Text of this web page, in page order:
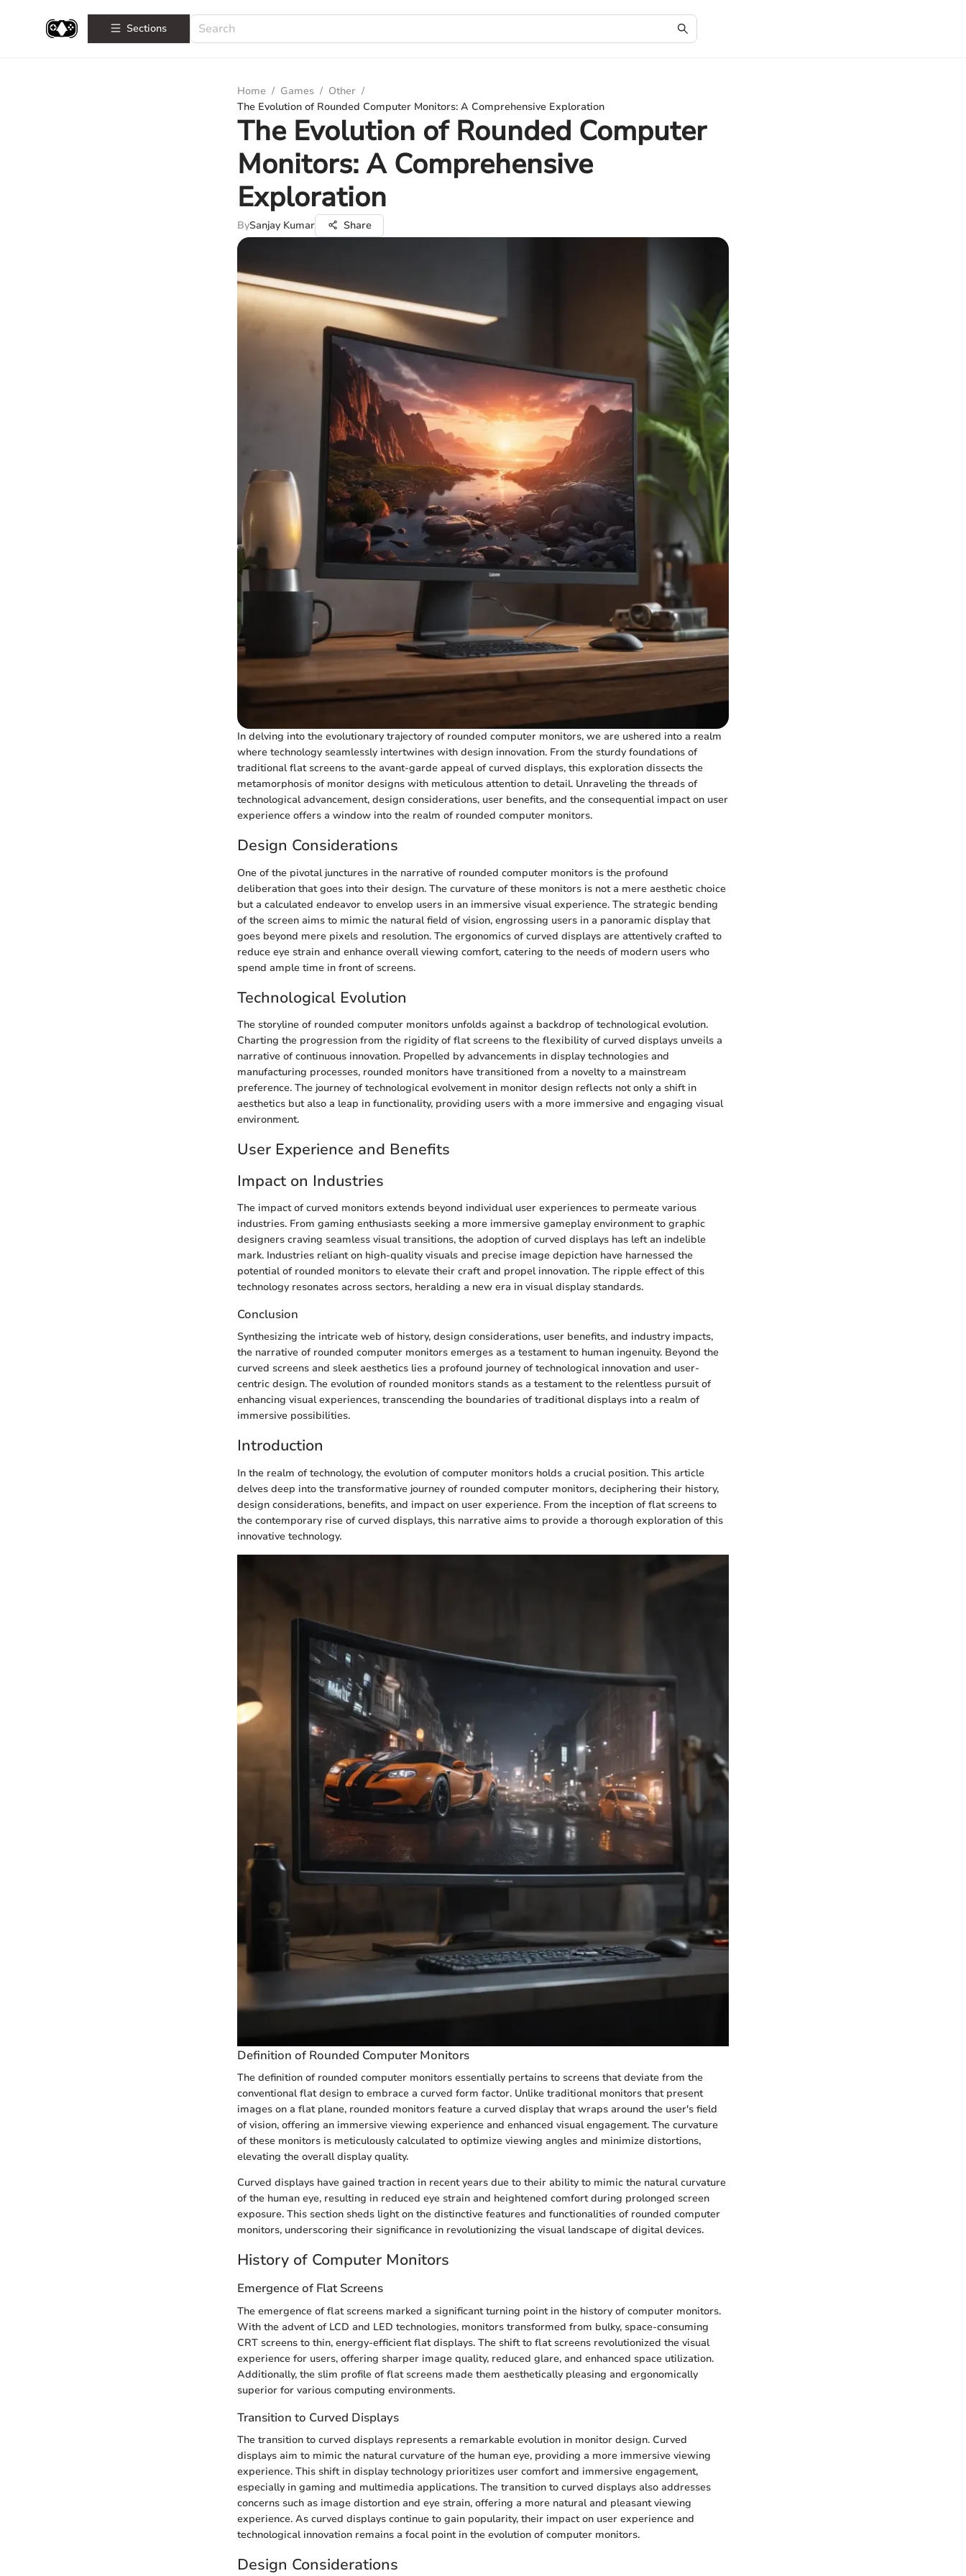
Sections
Home / Games / Other /
The Evolution of Rounded Computer Monitors: A Comprehensive Exploration
The Evolution of Rounded Computer
Monitors: A Comprehensive
Exploration
BySanjay Kumar Share
In delving into the evolutionary trajectory of rounded computer monitors, we are ushered into a realm
where technology seamlessly intertwines with design innovation. From the sturdy foundations of
traditional flat screens to the avant-garde appeal of curved displays, this exploration dissects the
metamorphosis of monitor designs with meticulous attention to detail. Unraveling the threads of
technological advancement, design considerations, user benefits, and the consequential impact on user
experience offers a window into the realm of rounded computer monitors.
Design Considerations
One of the pivotal junctures in the narrative of rounded computer monitors is the profound
deliberation that goes into their design. The curvature of these monitors is not a mere aesthetic choice
but a calculated endeavor to envelop users in an immersive visual experience. The strategic bending
of the screen aims to mimic the natural field of vision, engrossing users in a panoramic display that
goes beyond mere pixels and resolution. The ergonomics of curved displays are attentively crafted to
reduce eye strain and enhance overall viewing comfort, catering to the needs of modern users who
spend ample time in front of screens.
Technological Evolution
The storyline of rounded computer monitors unfolds against a backdrop of technological evolution.
Charting the progression from the rigidity of flat screens to the flexibility of curved displays unveils a
narrative of continuous innovation. Propelled by advancements in display technologies and
manufacturing processes, rounded monitors have transitioned from a novelty to a mainstream
preference. The journey of technological evolvement in monitor design reflects not only a shift in
aesthetics but also a leap in functionality, providing users with a more immersive and engaging visual
environment.
User Experience and Benefits
Impact on Industries
The impact of curved monitors extends beyond individual user experiences to permeate various
industries. From gaming enthusiasts seeking a more immersive gameplay environment to graphic
designers craving seamless visual transitions, the adoption of curved displays has left an indelible
mark. Industries reliant on high-quality visuals and precise image depiction have harnessed the
potential of rounded monitors to elevate their craft and propel innovation. The ripple effect of this
technology resonates across sectors, heralding a new era in visual display standards.
Conclusion
Synthesizing the intricate web of history, design considerations, user benefits, and industry impacts,
the narrative of rounded computer monitors emerges as a testament to human ingenuity. Beyond the
curved screens and sleek aesthetics lies a profound journey of technological innovation and user-
centric design. The evolution of rounded monitors stands as a testament to the relentless pursuit of
enhancing visual experiences, transcending the boundaries of traditional displays into a realm of
immersive possibilities.
Introduction
In the realm of technology, the evolution of computer monitors holds a crucial position. This article
delves deep into the transformative journey of rounded computer monitors, deciphering their history,
design considerations, benefits, and impact on user experience. From the inception of flat screens to
the contemporary rise of curved displays, this narrative aims to provide a thorough exploration of this
innovative technology.
Definition of Rounded Computer Monitors
The definition of rounded computer monitors essentially pertains to screens that deviate from the
conventional flat design to embrace a curved form factor. Unlike traditional monitors that present
images on a flat plane, rounded monitors feature a curved display that wraps around the user's field
of vision, offering an immersive viewing experience and enhanced visual engagement. The curvature
of these monitors is meticulously calculated to optimize viewing angles and minimize distortions,
elevating the overall display quality.
Curved displays have gained traction in recent years due to their ability to mimic the natural curvature
of the human eye, resulting in reduced eye strain and heightened comfort during prolonged screen
exposure. This section sheds light on the distinctive features and functionalities of rounded computer
monitors, underscoring their significance in revolutionizing the visual landscape of digital devices.
History of Computer Monitors
Emergence of Flat Screens
The emergence of flat screens marked a significant turning point in the history of computer monitors.
With the advent of LCD and LED technologies, monitors transformed from bulky, space-consuming
CRT screens to thin, energy-efficient flat displays. The shift to flat screens revolutionized the visual
experience for users, offering sharper image quality, reduced glare, and enhanced space utilization.
Additionally, the slim profile of flat screens made them aesthetically pleasing and ergonomically
superior for various computing environments.
Transition to Curved Displays
The transition to curved displays represents a remarkable evolution in monitor design. Curved
displays aim to mimic the natural curvature of the human eye, providing a more immersive viewing
experience. This shift in display technology prioritizes user comfort and immersive engagement,
especially in gaming and multimedia applications. The transition to curved displays also addresses
concerns such as image distortion and eye strain, offering a more natural and pleasant viewing
experience. As curved displays continue to gain popularity, their impact on user experience and
technological innovation remains a focal point in the evolution of computer monitors.
Design Considerations